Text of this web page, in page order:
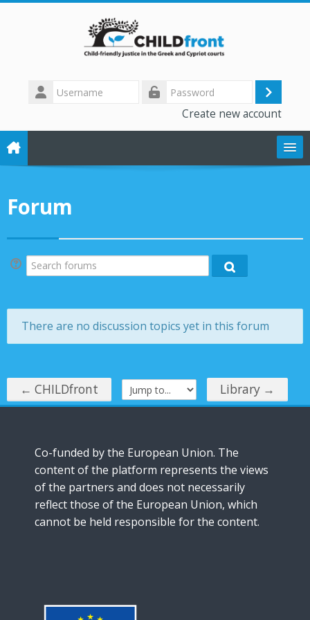
Skip to main content
Username
Log
Create new account
Training modules
Library
Instructions
Forum
Search forums
Search forums
There are no discussion topics yet in this forum
← CHILDfront Jump to... Library →
Co-funded by the European Union. The
content of the platform represents the views
of the partners and does not necessarily
reflect those of the European Union, which
cannot be held responsible for the content.